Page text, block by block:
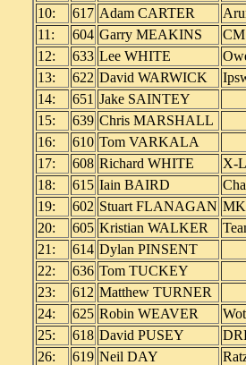
10:
617 Adam CARTER
11:
604 Garry MEAKINS
CM
12:
633 Lee WHITE
13:
622 David WARWICK
14:
651 Jake SAINTEY
15:
639 Chris MARSHALL
16:
610 Tom VARKALA
17:
608 Richard WHITE
X-
18:
615 Iain BAIRD
19:
602 Stuart FLANAGAN
20:
605 Kristian WALKER
21:
614 Dylan PINSENT
22:
636 Tom TUCKEY
23:
612 Matthew TURNER
24:
625 Robin WEAVER
25:
618 David PUSEY
26:
619 Neil DAY